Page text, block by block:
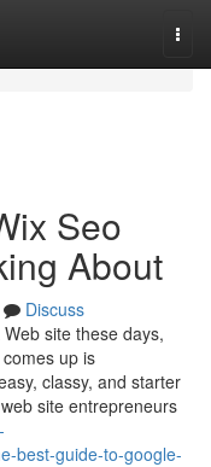
Seo
About
Discuss
site these days,
up is
classy, and starter
site entrepreneurs
best-guide-to-google-